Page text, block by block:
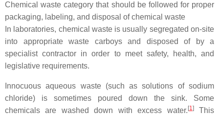
Chemical waste category that should be followed for proper
packaging, labeling, and disposal of chemical waste
In laboratories, chemical waste is usually segregated on-site
into appropriate waste carboys and disposed of by a
specialist contractor in order to meet safety, health, and
legislative requirements.
Innocuous aqueous waste (such as solutions of sodium
chloride) is sometimes poured down the sink. Some
chemicals are washed down with excess water. [1]This